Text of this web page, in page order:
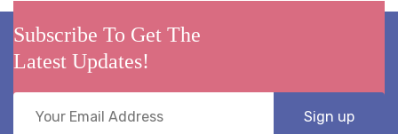
Subscribe To Get The
Latest Updates!